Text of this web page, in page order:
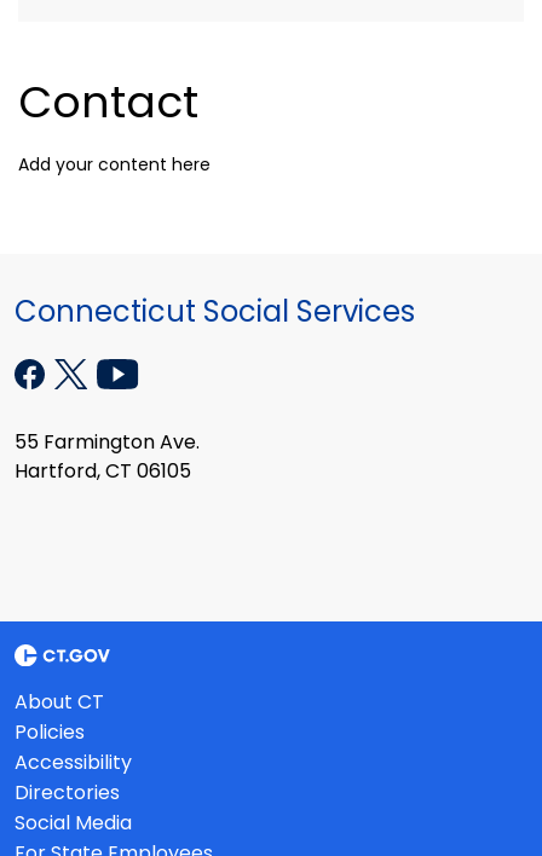
Contact
Add your content here
Connecticut Social Services
55 Farmington Ave.
Hartford, CT 06105
About CT
Policies
Accessibility
Directories
Social Media